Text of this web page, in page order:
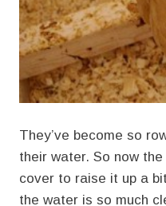
They’ve become so
their water. So now
cover to raise it up a
the water is so much